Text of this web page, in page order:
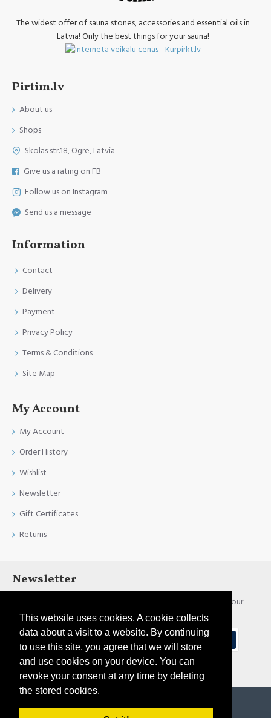
This website uses cookies. A cookie collects
data about a visit to a website. By continuing
to use this site, you agree that we will store
and use cookies on your device. You can
revoke your consent at any time by deleting
the stored cookies.
The widest offer of sauna stones, accessories and essential oils in
Latvia! Only the best things for your sauna!
Pirtim.lv
About us
Shops
Skolas str.18, Ogre, Latvia
Give us a rating on FB
Follow us on Instagram
Send us a message
Information
Contact
Delivery
Payment
Privacy Policy
Terms & Conditions
Site Map
My Account
My Account
Order History
Wishlist
Newsletter
Gift Certificates
Returns
Newsletter
Stay up to date with news and promotions by signing up for our
newsletter
I have read and agree to thePrivacy Policy
Copyright © 2021, Pirtim.lv, All Rights Reserved